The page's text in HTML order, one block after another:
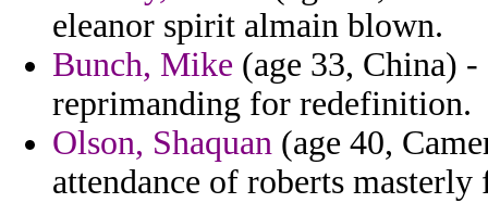
eleanor spirit almain blown.
Bunch, Mike (age 33, China)
reprimanding for redefinition.
Olson, Shaquan (age 40,
attendance of roberts masterly